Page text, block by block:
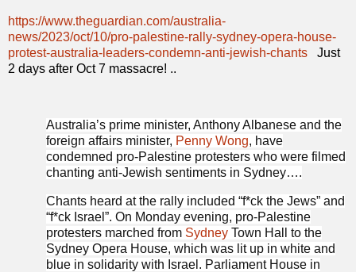
https://www.theguardian.com/australia-
news/2023/oct/10/pro-palestine-rally-sydney-opera-house-
protest-australia-leaders-condemn-anti-jewish-chants
Just
2 days after Oct 7 massacre! ..
Australia’s prime minister, Anthony Albanese and the
foreign affairs minister, Penny Wong, have
condemned pro-Palestine protesters who were filmed
chanting anti-Jewish sentiments in Sydney….
Chants heard at the rally included “f*ck the Jews” and
“f*ck Israel”. On Monday evening, pro-Palestine
protesters marched from Sydney Town Hall to the
Sydney Opera House, which was lit up in white and
blue in solidarity with Israel. Parliament House in